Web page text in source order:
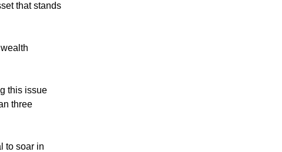
that stands
this issue
three
to soar in